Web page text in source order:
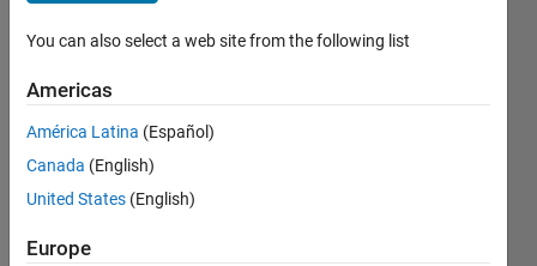
capturing
using
webcam
21 Mar
0
You can also select a web site from the following list
Americas
América Latina (Español)
Canada (English)
United States (English)
Europe